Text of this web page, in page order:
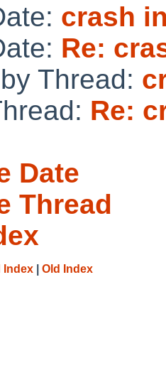
crash
Re:
Thread:
Re:
Date
Thread
Index Old Index